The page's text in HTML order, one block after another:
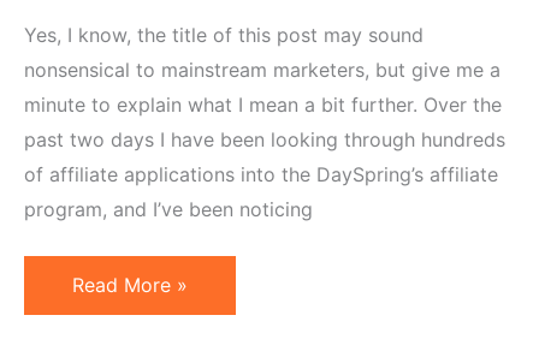
Yes, I know, the title of this post may sound
nonsensical to mainstream marketers, but give me a
minute to explain what I mean a bit further. Over the
past two days I have been looking through hundreds
of affiliate applications into the DaySpring’s affiliate
program, and I’ve been noticing
Coupons
&
Read More »